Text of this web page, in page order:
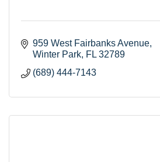
959 West Fairbanks Avenue
Winter Park FL 32789
(689) 444-7143